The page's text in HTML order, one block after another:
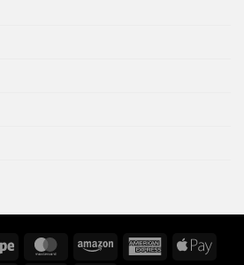
Stripe MasterCardAmazon
AmericanApple